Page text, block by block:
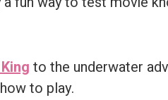
to the underwater
to play.